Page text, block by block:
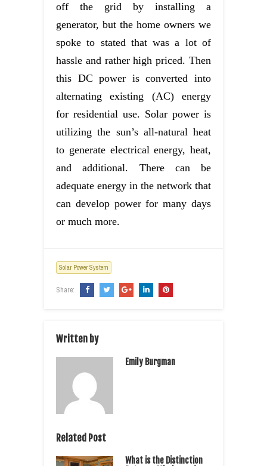
off the grid by installing a
generator, but the home owners we
spoke to stated that was a lot of
hassle and rather high priced. Then
this DC power is converted into
alternating existing (AC) energy
for residential use. Solar power is
utilizing the sun’s all-natural heat
to generate electrical energy, heat,
and additional. There can be
adequate energy in the network that
can develop power for many days
or much more.
Solar Power System
Share:
Written by
Emily Burgman
Related Post
What is the Distinction